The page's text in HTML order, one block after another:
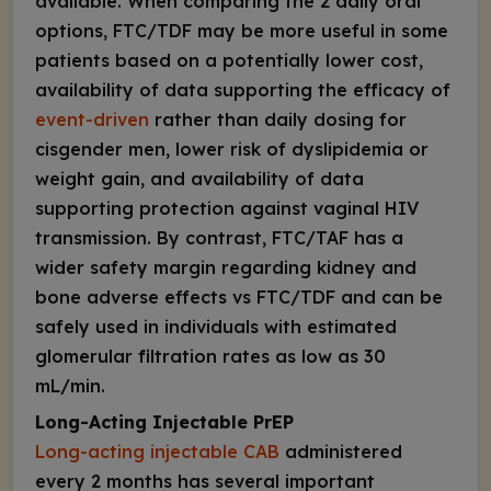
options, FTC/TDF may be more useful in some
patients based on a potentially lower cost,
availability of data supporting the efficacy of
event-driven rather than daily dosing for
cisgender men, lower risk of dyslipidemia or
weight gain, and availability of data
supporting protection against vaginal HIV
transmission. By contrast, FTC/TAF has a
wider safety margin regarding kidney and
bone adverse effects vs FTC/TDF and can be
safely used in individuals with estimated
glomerular filtration rates as low as 30
mL/min.
Long-Acting Injectable PrEP
Long-acting injectable CAB administered
every 2 months has several important